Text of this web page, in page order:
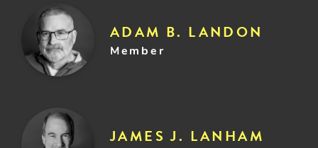
ADAM B. LANDON
Member
JAMES J. LANHAM